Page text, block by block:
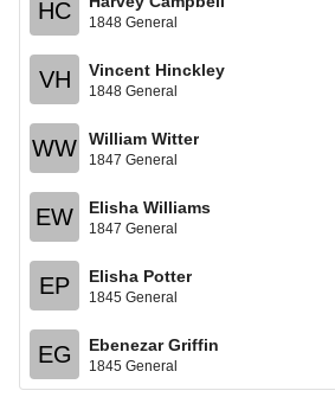
HC 1848 General
VH Vincent Hinckley
1848 General
WW William Witter
1847 General
EW Elisha Williams
1847 General
EP Elisha Potter
1845 General
EG Ebenezar Griffin
1845 General